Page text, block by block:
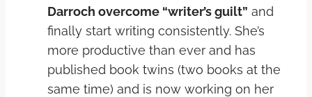
Darroch overcome “writer’s guilt” and
finally start writing consistently. She’s
more productive than ever and has
published book twins (two books at the
same time) and is now working on her